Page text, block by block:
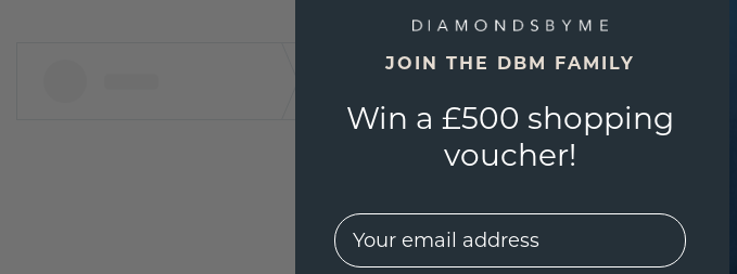
JOIN THE DBM FAMILY
Win a £500 shopping
voucher!
EMail